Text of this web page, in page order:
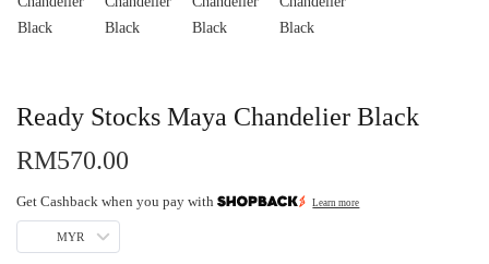
Ready Stocks Maya Chandelier Black
RM570.00
Get Cashback when you pay with Learn more
MYR